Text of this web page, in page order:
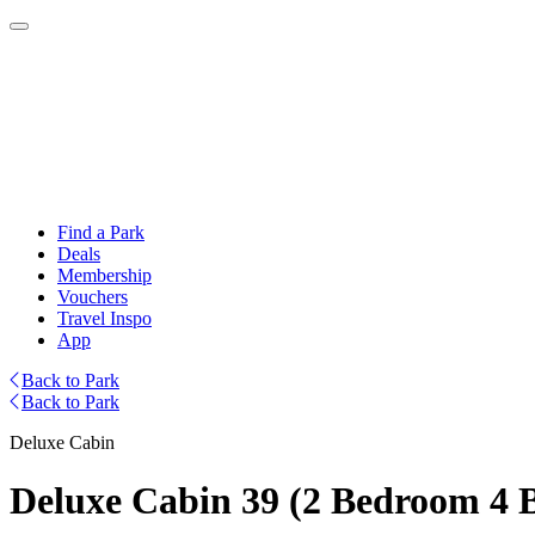
Find a Park
Deals
Membership
Vouchers
Travel Inspo
App
Back to Park
Back to Park
Deluxe Cabin
Deluxe Cabin 39 (2 Bedroom 4